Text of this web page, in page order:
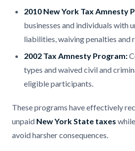
2010 New York Tax Amnesty
businesses and individuals with
liabilities, waiving penalties and
2002 Tax Amnesty Program:
types and waived civil and
eligible participants.
These programs have effectively
unpaid New York State taxes
avoid harsher consequences.